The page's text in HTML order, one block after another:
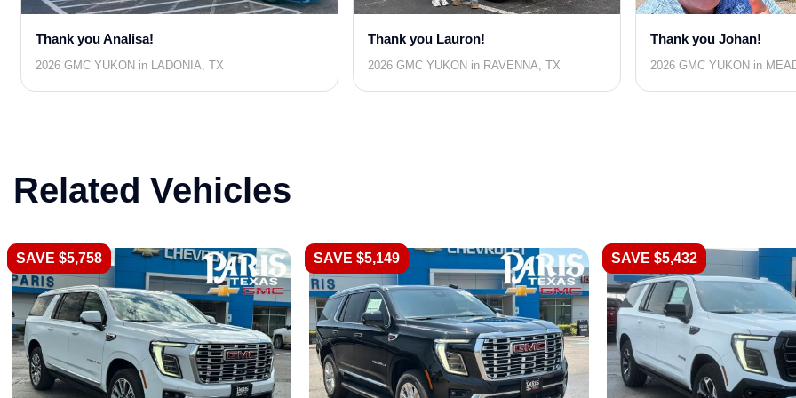
Thank you Analisa!
2026 GMC YUKON in LADONIA, TX
Thank you Lauron!
2026 GMC YUKON in RAVENNA, TX
Thank you Johan!
2026 GMC YUKON in
Related Vehicles
SAVE $5,758 SAVE $5,149 SAVE $5,432